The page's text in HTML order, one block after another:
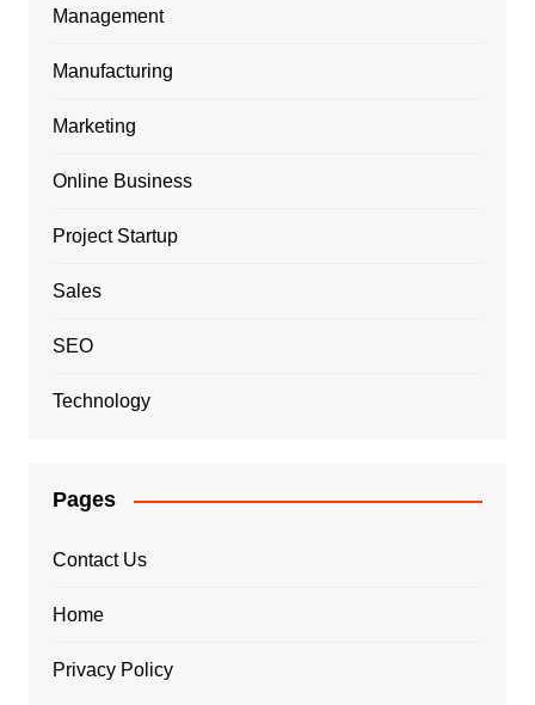
Management
Manufacturing
Marketing
Online Business
Project Startup
Sales
SEO
Technology
Pages
Contact Us
Home
Privacy Policy